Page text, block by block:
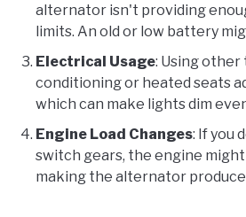
alternator isn't providing
limits. An old or low battery
Electrical Usage: Using
conditioning or heated seats
which can make lights dim
Engine Load Changes: If you
switch gears, the engine might
making the alternator